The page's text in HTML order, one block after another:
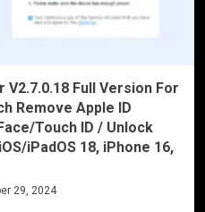
Full Version For
Remove Apple ID
Touch ID / Unlock
iPadOS 18, iPhone 16,
29, 2024